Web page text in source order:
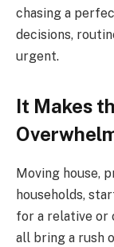
chasing a
decisions,
urgent.
It Makes
Moving house,
households,
for a relative or
all bring a rush